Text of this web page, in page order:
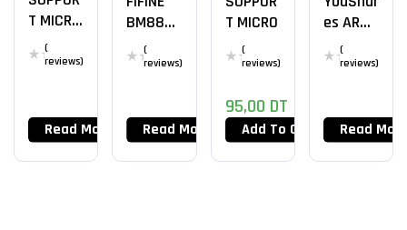
T MICRO
AK-35
(
reviews)
Read More
BM88
LP Arm
Stand
(
reviews)
Read More
T MICRO
(
reviews)
95,00 DT
Add To Cart
Es ARM
Mic(
reviews)
Read